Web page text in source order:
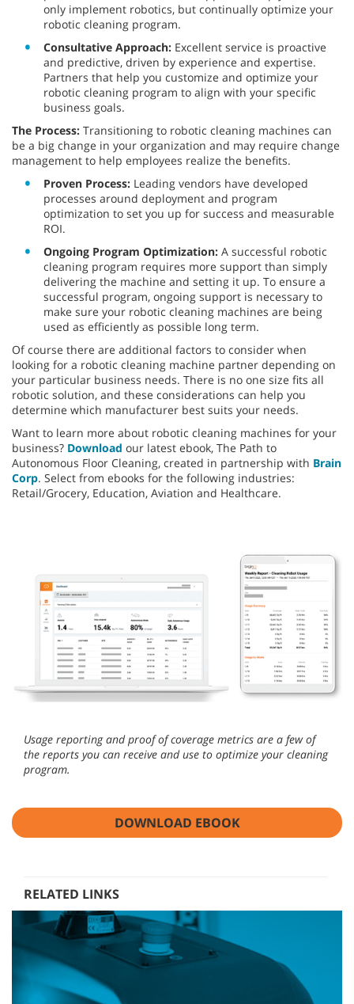
only implement robotics, but continually optimize your
robotic cleaning program.
Consultative Approach: Excellent service is proactive
and predictive, driven by experience and expertise.
Partners that help you customize and optimize your
robotic cleaning program to align with your specific
business goals.
The Process: Transitioning to robotic cleaning machines can
be a big change in your organization and may require change
management to help employees realize the benefits.
Proven Process: Leading vendors have developed
processes around deployment and program
optimization to set you up for success and measurable
ROI.
Ongoing Program Optimization: A successful robotic
cleaning program requires more support than simply
delivering the machine and setting it up. To ensure a
successful program, ongoing support is necessary to
make sure your robotic cleaning machines are being
used as efficiently as possible long term.
Of course there are additional factors to consider when
looking for a robotic cleaning machine partner depending on
your particular business needs. There is no one size fits all
robotic solution, and these considerations can help you
determine which manufacturer best suits your needs.
Want to learn more about robotic cleaning machines for your
business? Download our latest ebook, The Path to
Autonomous Floor Cleaning, created in partnership with Brain
Corp. Select from ebooks for the following industries:
Retail/Grocery, Education, Aviation and Healthcare.
Usage reporting and proof of coverage metrics are a few of
the reports you can receive and use to optimize your cleaning
program.
DOWNLOAD EBOOK
RELATED LINKS